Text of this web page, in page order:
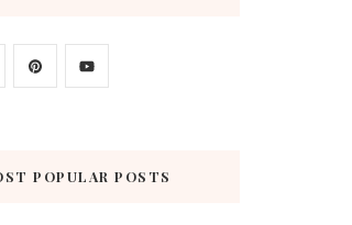
POPULAR POSTS